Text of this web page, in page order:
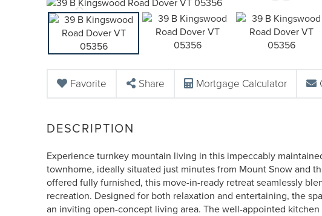
Favorite Share Mortgage Calculator
Experience turnkey mountain living in this impeccably
townhome, ideally situated just minutes from Mount Snow and
offered fully furnished, this move-in-ready retreat seamlessly
recreation. Designed for both relaxation and entertaining, the
an inviting open-concept living area. The well-appointed